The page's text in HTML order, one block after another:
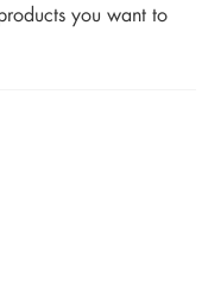
you want to